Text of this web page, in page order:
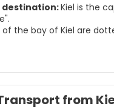
Kiel is the
of the bay of Kiel are
flock here from
in the world.
was built between
from